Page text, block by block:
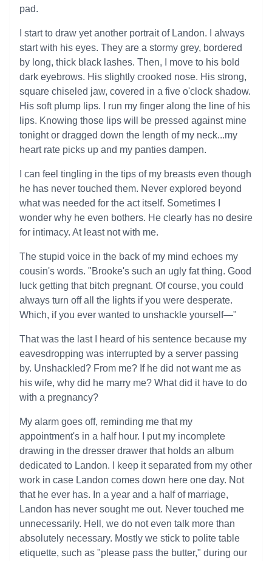
pad.
I start to draw yet another portrait of Landon. I always
start with his eyes. They are a stormy grey, bordered
by long, thick black lashes. Then, I move to his bold
dark eyebrows. His slightly crooked nose. His strong,
square chiseled jaw, covered in a five o'clock shadow.
His soft plump lips. I run my finger along the line of his
lips. Knowing those lips will be pressed against mine
tonight or dragged down the length of my neck...my
heart rate picks up and my panties dampen.
I can feel tingling in the tips of my breasts even though
he has never touched them. Never explored beyond
what was needed for the act itself. Sometimes I
wonder why he even bothers. He clearly has no desire
for intimacy. At least not with me.
The stupid voice in the back of my mind echoes my
cousin's words. "Brooke's such an ugly fat thing. Good
luck getting that bitch pregnant. Of course, you could
always turn off all the lights if you were desperate.
Which, if you ever wanted to unshackle yourself—"
That was the last I heard of his sentence because my
eavesdropping was interrupted by a server passing
by. Unshackled? From me? If he did not want me as
his wife, why did he marry me? What did it have to do
with a pregnancy?
My alarm goes off, reminding me that my
appointment's in a half hour. I put my incomplete
drawing in the dresser drawer that holds an album
dedicated to Landon. I keep it separated from my other
work in case Landon comes down here one day. Not
that he ever has. In a year and a half of marriage,
Landon has never sought me out. Never touched me
unnecessarily. Hell, we do not even talk more than
absolutely necessary. Mostly we stick to polite table
etiquette, such as "please pass the butter," during our